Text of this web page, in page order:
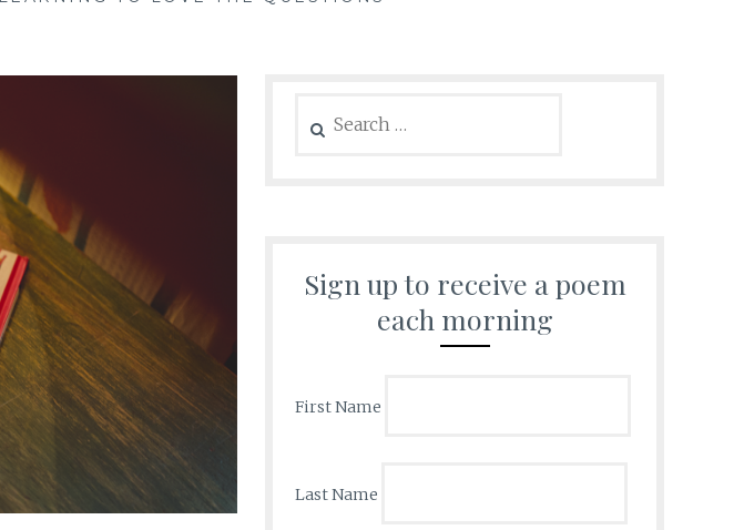
for:
Sign up to receive a poem
each morning
First Name
Last Name